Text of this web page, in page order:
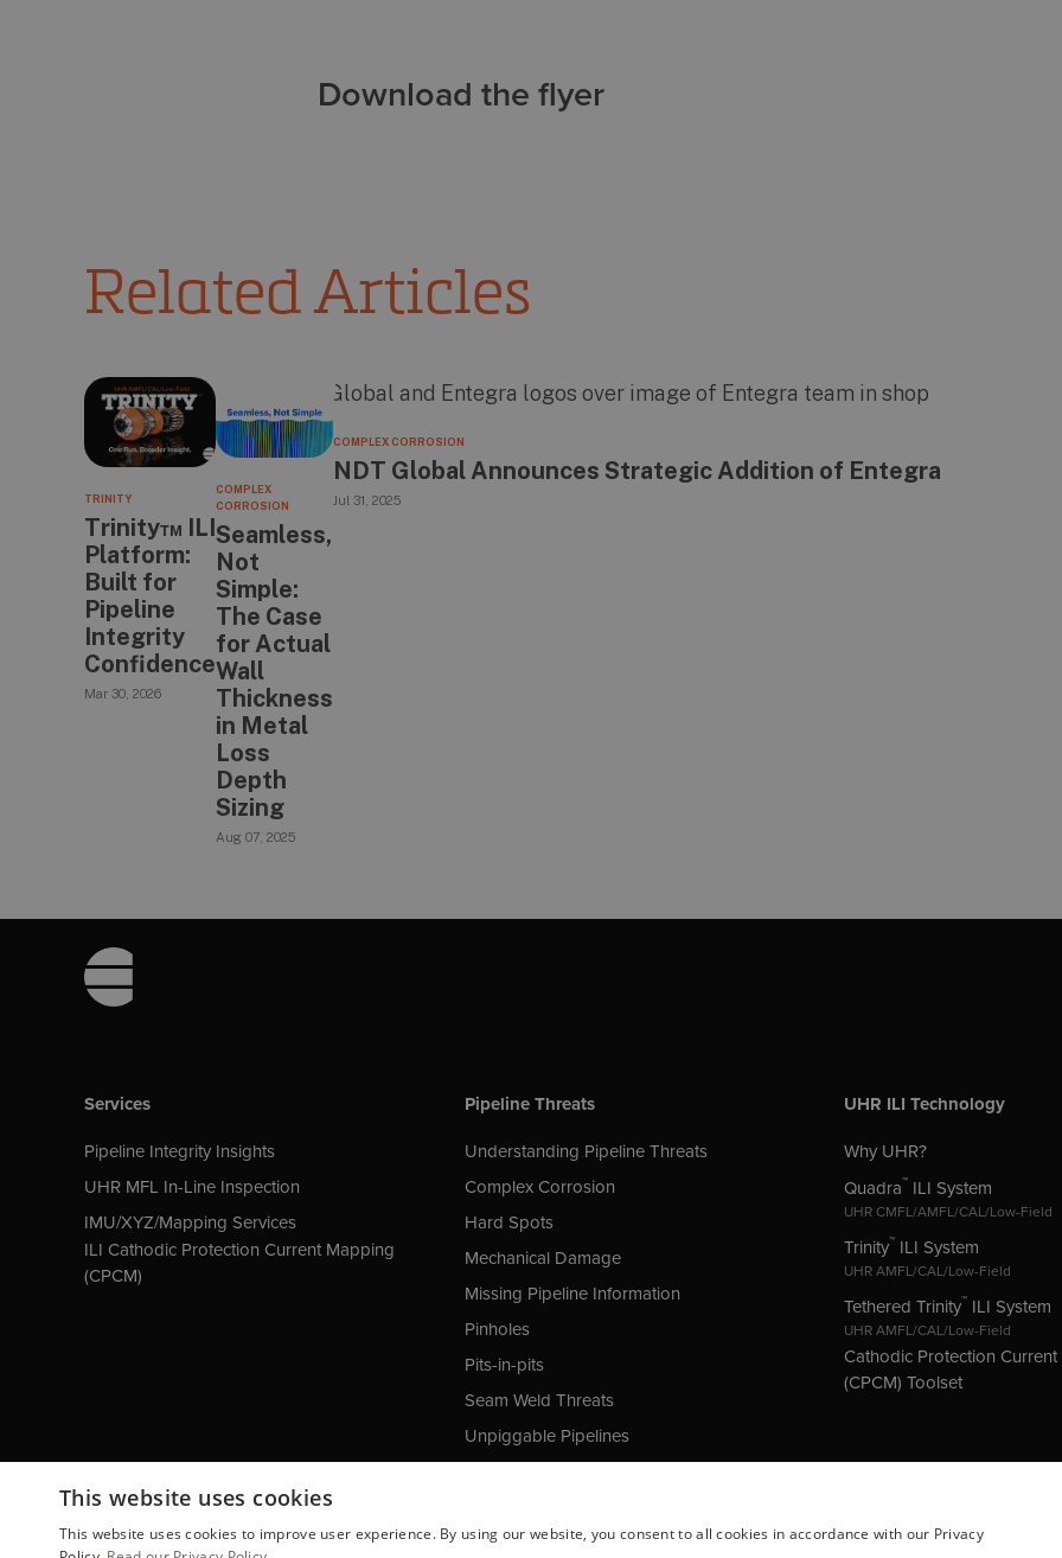
Download the flyer
Related Articles
TRINITY
Trinity™ ILI
Platform:
Built for
Pipeline
Integrity
Confidence
Mar 30, 2026
COMPLEX
CORROSION
Seamless,
Not
Simple:
The Case
for Actual
Wall
Thickness
in Metal
Loss
Depth
Sizing
Aug 07, 2025
COMPLEX CORROSION
NDT Global Announces Strategic Addition of Entegra
Jul 31, 2025
Footer
Services
Pipeline Integrity Insights
UHR MFL In-Line Inspection
IMU/XYZ/Mapping Services
ILI Cathodic Protection Current Mapping
(CPCM)
Pipeline Threats
Understanding Pipeline Threats
Complex Corrosion
Hard Spots
Mechanical Damage
Missing Pipeline Information
Pinholes
Pits-in-pits
Seam Weld Threats
Unpiggable Pipelines
Cathodic Protection (CP) Issues
UHR ILI Technology
Why UHR?
Quadra™ ILI System
UHR CMFL/AMFL/CAL/Low-Field
Trinity™ ILI System
UHR AMFL/CAL/Low-Field
Tethered Trinity™ ILI System
UHR AMFL/CAL/Low-Field
Cathodic Protection
(CPCM) Toolset
This website uses cookies
This website uses cookies to improve user experience. By using our website, you consent to all cookies in accordance with our Privacy